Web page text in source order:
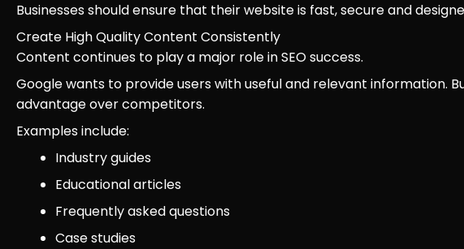
Businesses should ensure that their website is fast, secure and
Create High Quality Content Consistently
Content continues to play a major role in SEO success.
Google wants to provide users with useful and relevant information.
advantage over competitors.
Examples include:
Industry guides
Educational articles
Frequently asked questions
Case studies